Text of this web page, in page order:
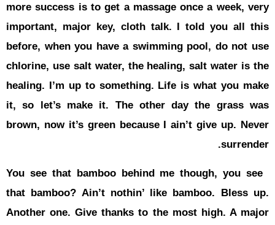
more
important,
before,
chlorine,
healing.
it, so
brown,
You see
that
Another